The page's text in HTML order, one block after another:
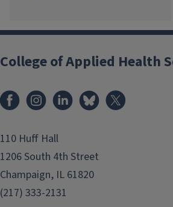
College of Applied Health
FacebookInstagramLinkedInBluesky
110 Huff Hall
1206 South 4th Street
Champaign, IL 61820
(217) 333-2131